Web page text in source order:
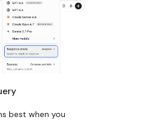
best when you